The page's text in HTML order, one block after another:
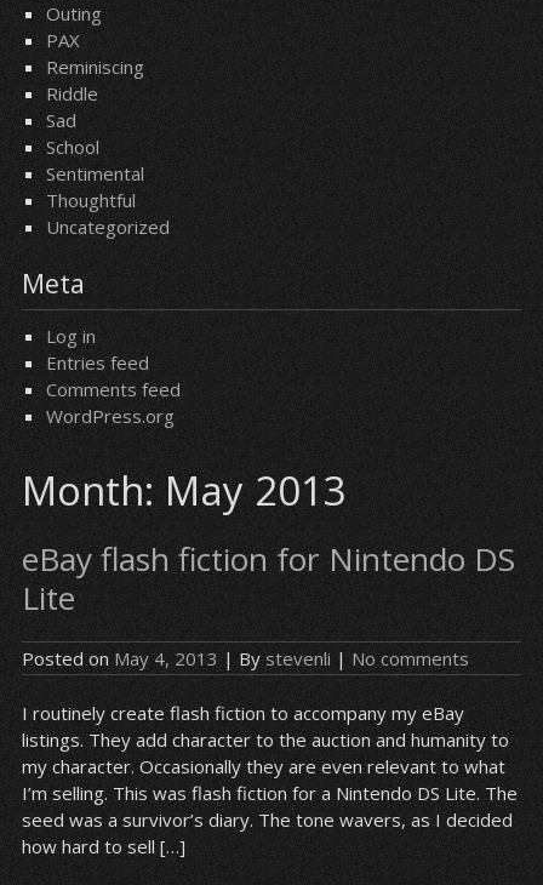
Outing
PAX
Reminiscing
Riddle
Sad
School
Sentimental
Thoughtful
Uncategorized
Meta
Log in
Entries feed
Comments feed
WordPress.org
Month:May 2013
eBay flash fiction for Nintendo DS
Lite
Posted on May 4, 2013 | By stevenli | No comments
I routinely create flash fiction to accompany my eBay
listings. They add character to the auction and humanity to
my character. Occasionally they are even relevant to what
I’m selling. This was flash fiction for a Nintendo DS Lite. The
seed was a survivor’s diary. The tone wavers, as I decided
how hard to sell […]